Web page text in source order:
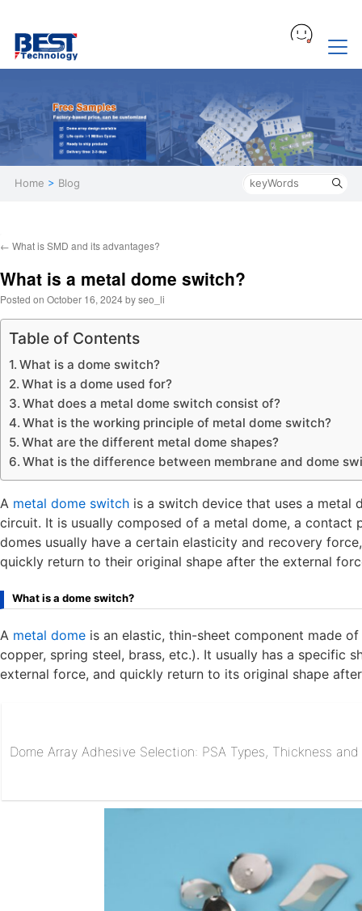
Home > Blog
← What is SMD and its advantages?
What is a metal dome switch?
Posted on October 16, 2024byseo_li
Table of Contents
What is a dome switch?
What is a dome used for?
What does a metal dome switch consist of?
What is the working principle of metal dome switch?
What are the different metal dome shapes?
What is the difference between membrane and dome
A metal dome switch is a switch device that uses a
circuit. It is usually composed of a metal dome, a contact
domes usually have a certain elasticity and recovery
quickly return to their original shape after the external
What is a dome switch?
A metal dome is an elastic, thin-sheet component made
copper, spring steel, brass, etc.). It usually has a specific
external force, and quickly return to its original shape
Dome Array Adhesive Selection: PSA Types, Thickness